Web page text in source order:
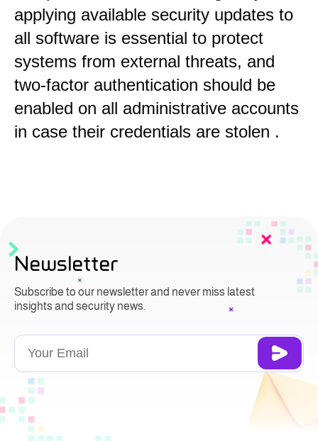
applying available security updates to
all software is essential to protect
systems from external threats, and
two-factor authentication should be
enabled on all administrative accounts
in case their credentials are stolen .
Newsletter
Subscribe to our newsletter and never miss latest
insights and security news.